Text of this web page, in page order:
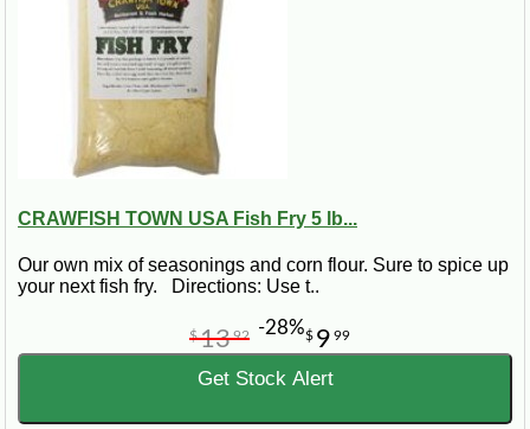
CRAWFISH TOWN USA Fish Fry 5 lb...
Our own mix of seasonings and corn flour. Sure to spice up
your next fish fry. Directions: Use t..
$ 9 99
$1392 -28%
Get Stock Alert